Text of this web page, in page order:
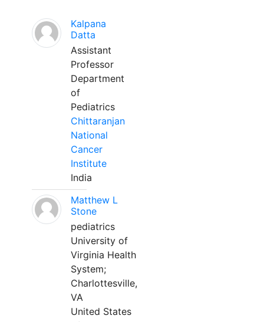
Kalpana
Datta
Assistant
Professor
Department
of
Pediatrics
Chittaranjan
National
Cancer
Institute
India
Matthew L
Stone
pediatrics
University of
Virginia Health
System;
Charlottesville,
VA
United States